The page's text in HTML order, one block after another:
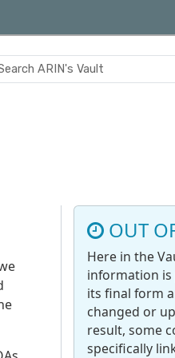
OUT
Here in the
information
its final form
changed or
result, some
specifically